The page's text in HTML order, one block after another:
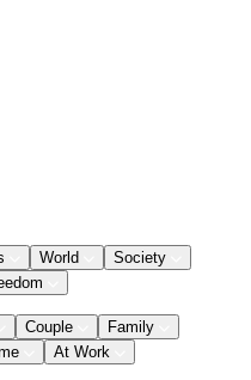
World
Society
Couple
Family
At Work